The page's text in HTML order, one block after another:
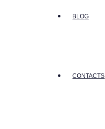
BLOG
CONTACTS